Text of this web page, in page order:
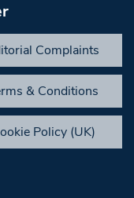
Complaints
& Conditions
Policy (UK)